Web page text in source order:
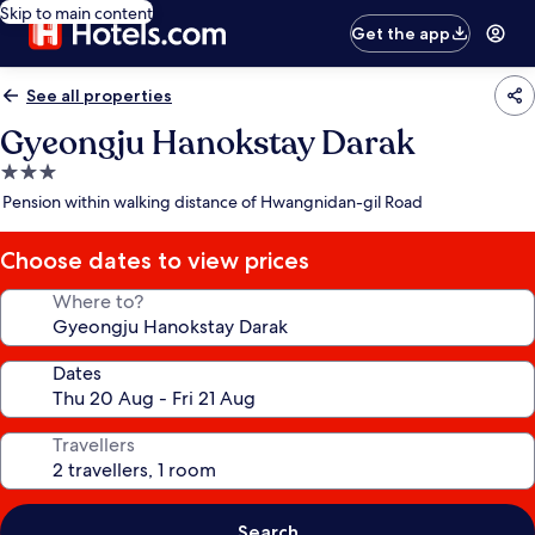
Skip to main content
Get the app
See all properties
Gyeongju Hanokstay Darak
3.0
star
Pension within walking distance of Hwangnidan-gil Road
Choose dates to view prices
Where to?
Dates
Travellers